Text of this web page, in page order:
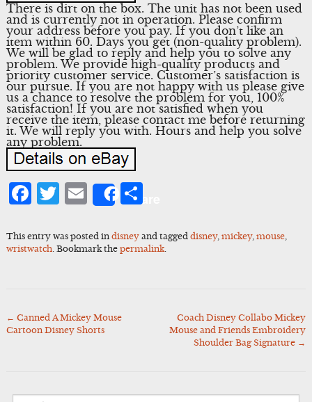
There is dirt on the box. The unit has not been used
and is currently not in operation. Please confirm
your address before you pay. If you don’t like an
item within 60. Days you get (non-quality problem).
We will be glad to reply and help you to solve any
problem. We provide high-quality products and
priority customer service. Customer’s satisfaction is
our pursue. If you are not happy with us please give
us a chance to resolve the problem for you, 100%
satisfaction! If you are not satisfied when you
receive the item, please contact me before returning
it. We will reply you with. Hours and help you solve
any problem.
Facebook
Twitter
Email
ShareShare
This entry was posted in disneyand tagged disney, mickey, mouse,
wristwatch. Bookmark the permalink.
Post
← Canned A Mickey Mouse
Cartoon Disney Shorts
Coach Disney Collabo Mickey
Mouse and Friends Embroidery
Shoulder Bag Signature →